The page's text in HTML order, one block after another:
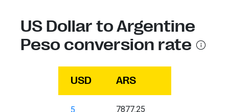
US Dollar to Argentine
Peso conversion rate
USD ARS
5 7877.25